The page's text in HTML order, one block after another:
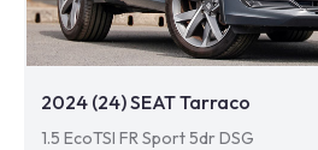
2024 (24) SEAT Tarraco
1.5 EcoTSI FR Sport 5dr DSG